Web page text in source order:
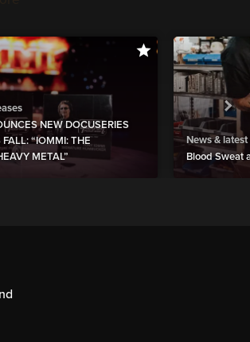
NEW DOCUSERIES
“IOMMI: THE
METAL”
News & latest
Blood Sweat